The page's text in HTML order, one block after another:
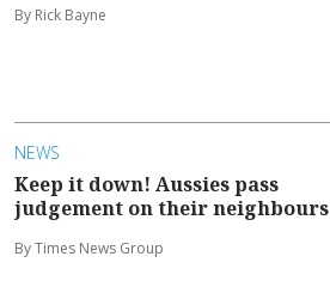
By Rick Bayne
NEWS
Keep it down! Aussies pass
judgement on their neighbours
By Times News Group